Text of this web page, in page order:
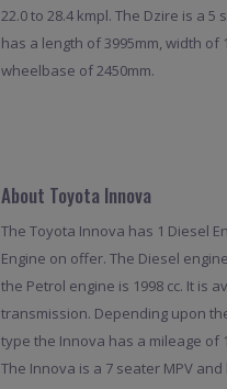
22.0 to 28.4 kmpl. The Dzire is a 5
has a length of 3995mm, width of
wheelbase of 2450mm.
About Toyota Innova
The Toyota Innova has 1 Diesel
Engine on offer. The Diesel
the Petrol engine is 1998 cc. It is
transmission. Depending upon
type the Innova has a mileage of
The Innova is a 7 seater MPV